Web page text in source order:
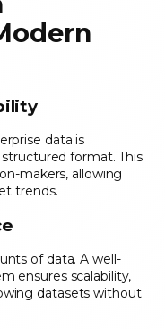
data is
format. This
makers, allowing
trends.
of data. A well-
ensures scalability,
datasets without